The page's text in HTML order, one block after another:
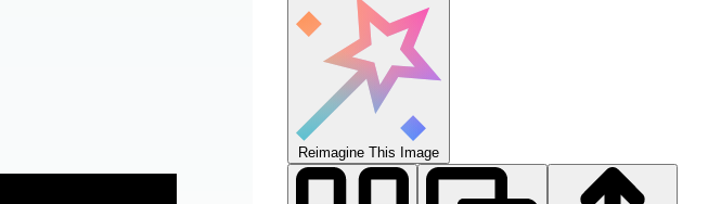
Reimagine This Image